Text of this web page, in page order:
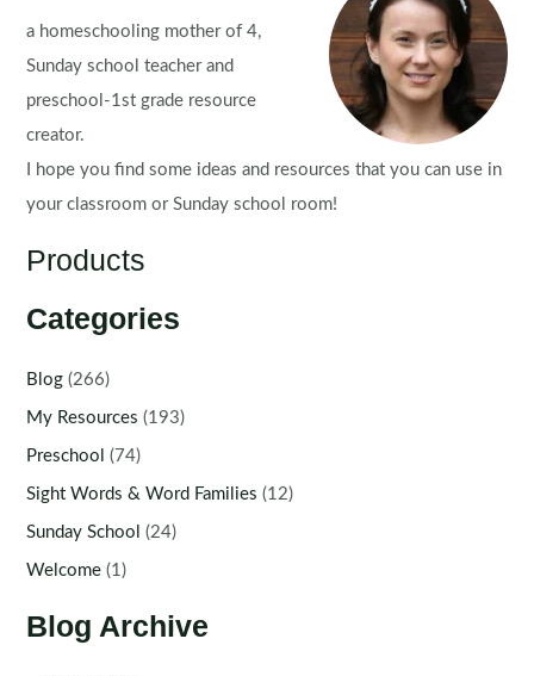
a homeschooling mother of 4,
Sunday school teacher and
preschool-1st grade resource
creator.
I hope you find some ideas and resources that you can use in
your classroom or Sunday school room!
Products
Categories
Blog (266)
My Resources (193)
Preschool (74)
Sight Words & Word Families (12)
Sunday School (24)
Welcome (1)
Blog Archive